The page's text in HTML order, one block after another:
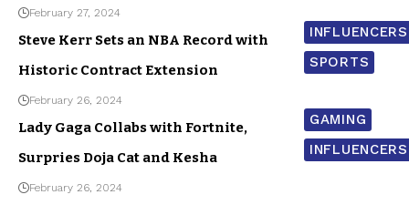
February 27, 2024
INFLUENCERS
SPORTS
Steve Kerr Sets an NBA Record with
Historic Contract Extension
February 26, 2024
GAMING
INFLUENCERS
Lady Gaga Collabs with Fortnite,
Surpries Doja Cat and Kesha
February 26, 2024